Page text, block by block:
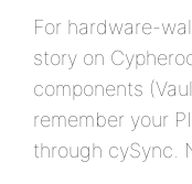
For hardware-
story on
components
remember your
through cySync.